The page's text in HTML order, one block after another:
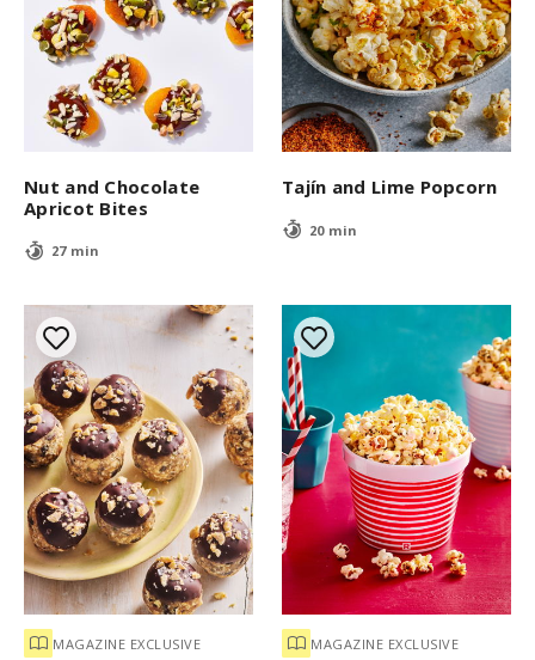
Nut and Chocolate
Apricot Bites
27 min
Tajín and Lime Popcorn
20 min
MAGAZINE EXCLUSIVE MAGAZINE EXCLUSIVE